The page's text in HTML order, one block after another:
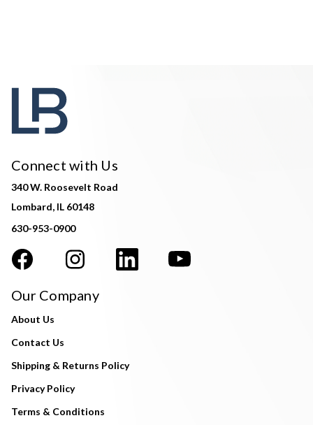
Connect with Us
340 W. Roosevelt Road
Lombard, IL 60148
630-953-0900
Our Company
About Us
Contact Us
Shipping & Returns Policy
Privacy Policy
Terms & Conditions